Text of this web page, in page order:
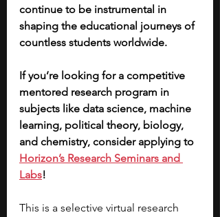
continue to be instrumental in
shaping the educational journeys of
countless students worldwide.
If you’re looking for a competitive
mentored research program in
subjects like data science, machine
learning, political theory, biology,
and chemistry, consider applying to
Horizon’s Research Seminars and
Labs!
This is a selective virtual research